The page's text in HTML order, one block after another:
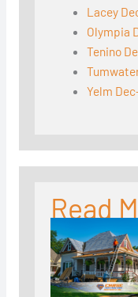
Lacey
Olympia
Tenino
Yelm
Read